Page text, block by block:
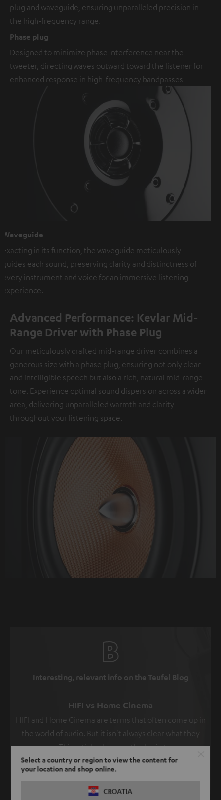
Select a country or region to view the content for
your location and shop online.
CROATIA
plug and waveguide, ensuring unparalleled precision in
the high-frequency range.
Phase plug
Designed to minimize phase interference near the
tweeter, directing waves outward toward the listener for
enhanced response in high-frequency bandpasses.
Waveguide
Exacting in its function, the waveguide meticulously
guides each sound, preserving clarity and distinctness of
every instrument and voice for an immersive listening
experience.
Advanced Performance: Kevlar Mid-
Range Driver with Phase Plug
Our meticulously crafted mid-range driver combines a
generous size with a phase plug, ensuring not only clear
and intelligible speech but also a rich, natural mid-range
tone. Experience optimal sound dispersion across a wider
area, delivering unparalleled warmth and clarity
throughout your listening space.
Interesting, relevant info on the Teufel Blog
HIFI vs Home Cinema
HIFI and Home Cinema are terms that often come up in
the world of audio. But it isn't always clear what they
mean. This article clears up the basic terms.
Read more